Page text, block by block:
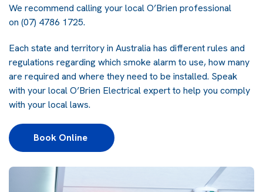
We recommend calling your local O’Brien professional
on (07) 4786 1725.
Each state and territory in Australia has different rules and
regulations regarding which smoke alarm to use, how many
are required and where they need to be installed. Speak
with your local O’Brien Electrical expert to help you comply
with your local laws.
Book Online